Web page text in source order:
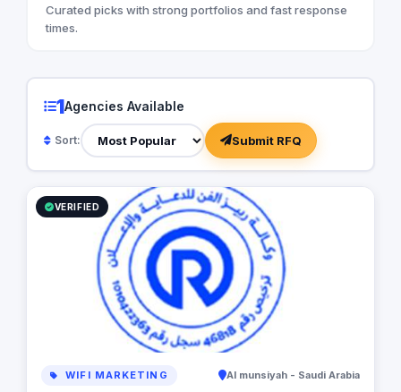
Curated picks with strong portfolios and fast response
times.
1Agencies Available
Sort: Submit RFQ
VERIFIED
WIFI MARKETING Al munsiyah - Saudi Arabia